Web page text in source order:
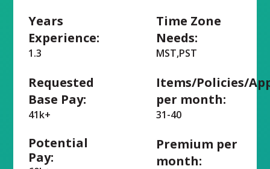
Years
Experience:
1.3
Requested
Base Pay:
41k+
Potential
Pay:
Time Zone
Needs:
MST,PST
Items/Policies/
per month:
31-40
Premium per
month: